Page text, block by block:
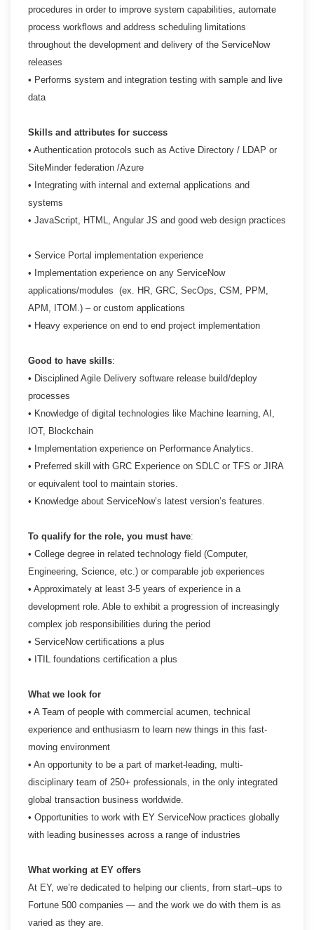
procedures in order to improve system capabilities, automate
process workflows and address scheduling limitations
throughout the development and delivery of the ServiceNow
releases
• Performs system and integration testing with sample and live
data
Skills and attributes for success
• Authentication protocols such as Active Directory / LDAP or
SiteMinder federation /Azure
• Integrating with internal and external applications and
systems
• JavaScript, HTML, Angular JS and good web design practices
• Service Portal implementation experience
• Implementation experience on any ServiceNow
applications/modules (ex. HR, GRC, SecOps, CSM, PPM,
APM, ITOM.) – or custom applications
• Heavy experience on end to end project implementation
Good to have skills:
• Disciplined Agile Delivery software release build/deploy
processes
• Knowledge of digital technologies like Machine learning, AI,
IOT, Blockchain
• Implementation experience on Performance Analytics.
• Preferred skill with GRC Experience on SDLC or TFS or JIRA
or equivalent tool to maintain stories.
• Knowledge about ServiceNow’s latest version’s features.
To qualify for the role, you must have:
• College degree in related technology field (Computer,
Engineering, Science, etc.) or comparable job experiences
• Approximately at least 3-5 years of experience in a
development role. Able to exhibit a progression of increasingly
complex job responsibilities during the period
• ServiceNow certifications a plus
• ITIL foundations certification a plus
What we look for
• A Team of people with commercial acumen, technical
experience and enthusiasm to learn new things in this fast-
moving environment
• An opportunity to be a part of market-leading, multi-
disciplinary team of 250+ professionals, in the only integrated
global transaction business worldwide.
• Opportunities to work with EY ServiceNow practices globally
with leading businesses across a range of industries
What working at EY offers
At EY, we’re dedicated to helping our clients, from start–ups to
Fortune 500 companies — and the work we do with them is as
varied as they are.